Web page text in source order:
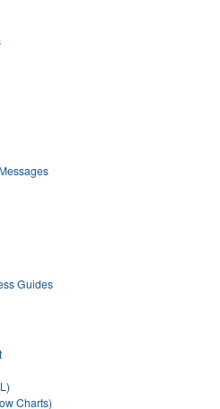
Guides
Charts)